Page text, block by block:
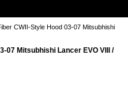
CWII-Style Hood 03-07 Mitsubhishi
07 Mitsubhishi Lancer EVO VIII /